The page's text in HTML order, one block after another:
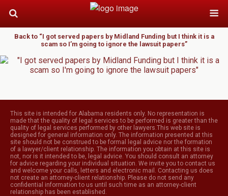
Back to “I got served papers by Midland Funding but I think it is a
scam so I’m going to ignore the lawsuit papers”
This site is intended for Alabama residents only. No representation is
made that the quality of legal services to be performed is greater than the
quality of legal services performed by other lawyers.This web site is
designed for general information only. The information presented at this
site should not be construed to be formal legal advice nor the formation
of a lawyer/client relationship. The information you obtain at this site is
not, nor is it intended to be, legal advice. You should consult an attorney
for advice regarding your individual situation. We invite you to contact us
and welcome your calls, letters and electronic mail. Contacting us does
not create an attorney-client relationship. Please do not send any
confidential information to us until such time as an attorney-client
relationship has been established.